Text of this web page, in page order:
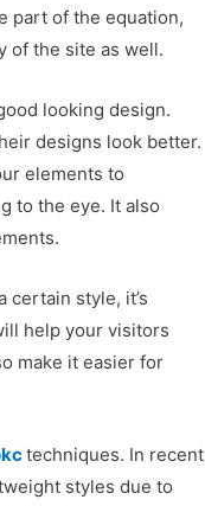
part of the equation,
of the site as well.
looking design.
designs look better.
elements to
to the eye. It also
style, it’s
help your visitors
make it easier for
techniques. In recent
styles due to